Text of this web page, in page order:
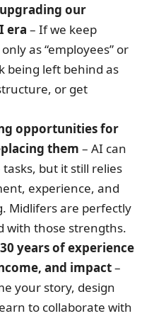
our
era – If we keep
as “employees” or
being left behind as
or get
opportunities for
them – AI can
but it still relies
experience, and
Midlifers are perfectly
with those strengths.
years of experience
and impact–
your story, design
to collaborate with